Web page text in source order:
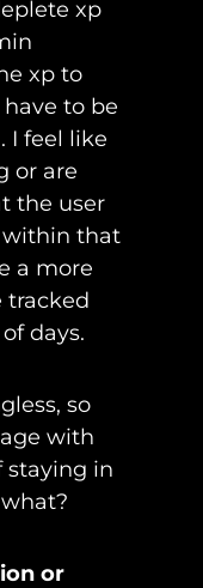
xp
xp to
to be
I feel like
or are
the user
that
a more
tracked
days.
so
with
staying in
or